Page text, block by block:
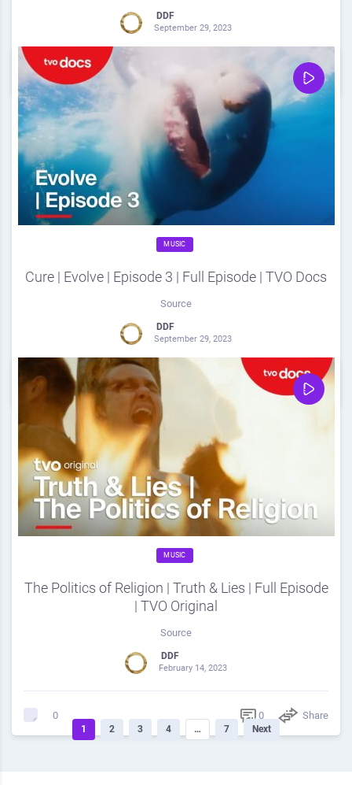
DDF
September 29, 2023
0 Share
MUSIC
Cure | Evolve | Episode 3 | Full Episode | TVO Docs
Source
DDF
September 29, 2023
0 Share
MUSIC
The Politics of Religion | Truth & Lies | Full Episode
| TVO Original
Source
DDF
February 14, 2023
0 0 Share
1 2 3 4 … 7 Next